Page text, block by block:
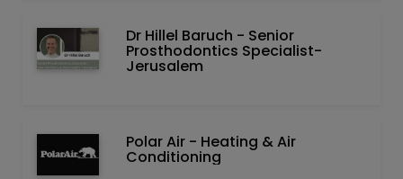
Dr Hillel Baruch‏ - ‏Senior
Prosthodontics Specialist-
Jerusalem
Polar Air - Heating & Air
Conditioning